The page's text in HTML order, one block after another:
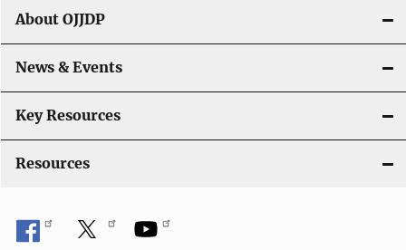
About OJJDP
News & Events
Key Resources
Resources